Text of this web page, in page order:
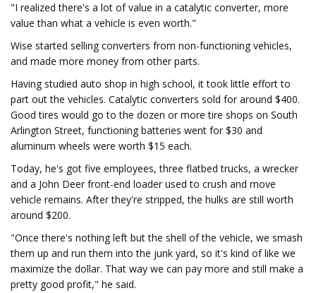
"I realized there's a lot of value in a catalytic converter, more
value than what a vehicle is even worth."
Wise started selling converters from non-functioning vehicles,
and made more money from other parts.
Having studied auto shop in high school, it took little effort to
part out the vehicles. Catalytic converters sold for around $400.
Good tires would go to the dozen or more tire shops on South
Arlington Street, functioning batteries went for $30 and
aluminum wheels were worth $15 each.
Today, he's got five employees, three flatbed trucks, a wrecker
and a John Deer front-end loader used to crush and move
vehicle remains. After they're stripped, the hulks are still worth
around $200.
"Once there's nothing left but the shell of the vehicle, we smash
them up and run them into the junk yard, so it's kind of like we
maximize the dollar. That way we can pay more and still make a
pretty good profit," he said.